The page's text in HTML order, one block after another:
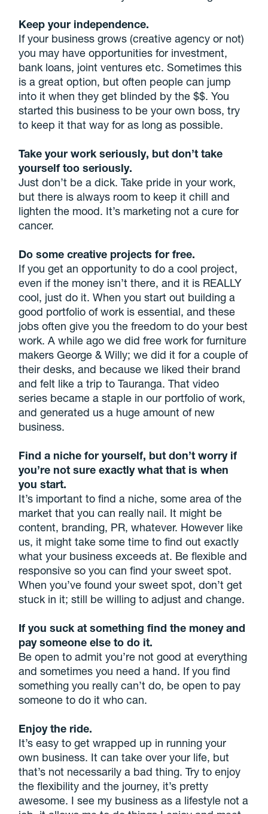
Keep your independence.
If your business grows (creative agency or not)
you may have opportunities for investment,
bank loans, joint ventures etc. Sometimes this
is a great option, but often people can jump
into it when they get blinded by the $$. You
started this business to be your own boss, try
to keep it that way for as long as possible.
Take your work seriously, but don’t take
yourself too seriously.
Just don’t be a dick. Take pride in your work,
but there is always room to keep it chill and
lighten the mood. It’s marketing not a cure for
cancer.
Do some creative projects for free.
If you get an opportunity to do a cool project,
even if the money isn’t there, and it is REALLY
cool, just do it. When you start out building a
good portfolio of work is essential, and these
jobs often give you the freedom to do your best
work. A while ago we did free work for furniture
makers George & Willy; we did it for a couple of
their desks, and because we liked their brand
and felt like a trip to Tauranga. That video
series became a staple in our portfolio of work,
and generated us a huge amount of new
business.
Find a niche for yourself, but don’t worry if
you’re not sure exactly what that is when
you start.
It’s important to find a niche, some area of the
market that you can really nail. It might be
content, branding, PR, whatever. However like
us, it might take some time to find out exactly
what your business exceeds at. Be flexible and
responsive so you can find your sweet spot.
When you’ve found your sweet spot, don’t get
stuck in it; still be willing to adjust and change.
If you suck at something find the money and
pay someone else to do it.
Be open to admit you’re not good at everything
and sometimes you need a hand. If you find
something you really can’t do, be open to pay
someone to do it who can.
Enjoy the ride.
It’s easy to get wrapped up in running your
own business. It can take over your life, but
that’s not necessarily a bad thing. Try to enjoy
the flexibility and the journey, it’s pretty
awesome. I see my business as a lifestyle not a